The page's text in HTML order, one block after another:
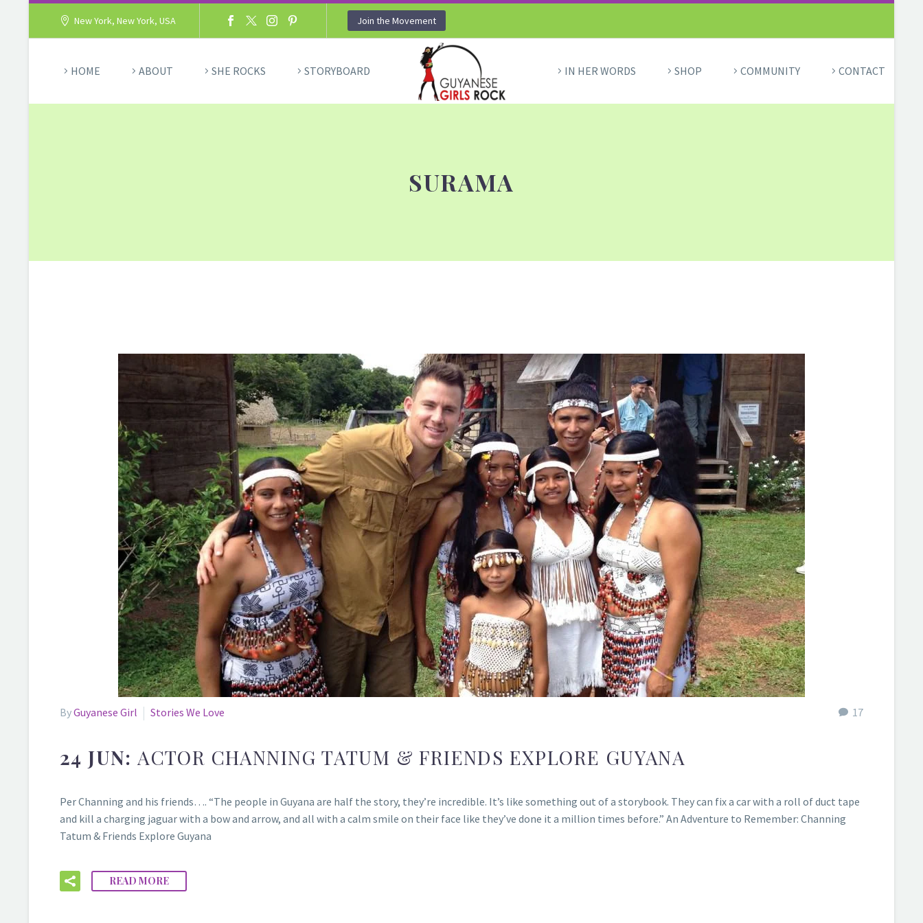
New York, New York, USA Join the Movement
HOME ABOUT SHE ROCKS STORYBOARD IN HER WORDS SHOP COMMUNITY CONTACT
SURAMA
17
ByGuyanese Girl Stories We Love
24 JUN: ACTOR CHANNING TATUM & FRIENDS EXPLORE GUYANA
Per Channing and his friends…. “The people in Guyana are half the story, they’re incredible. It’s like something out of a storybook. They can fix a car with a roll of duct tape
and kill a charging jaguar with a bow and arrow, and all with a calm smile on their face like they’ve done it a million times before.” An Adventure to Remember: Channing
Tatum & Friends Explore Guyana
READ MORE